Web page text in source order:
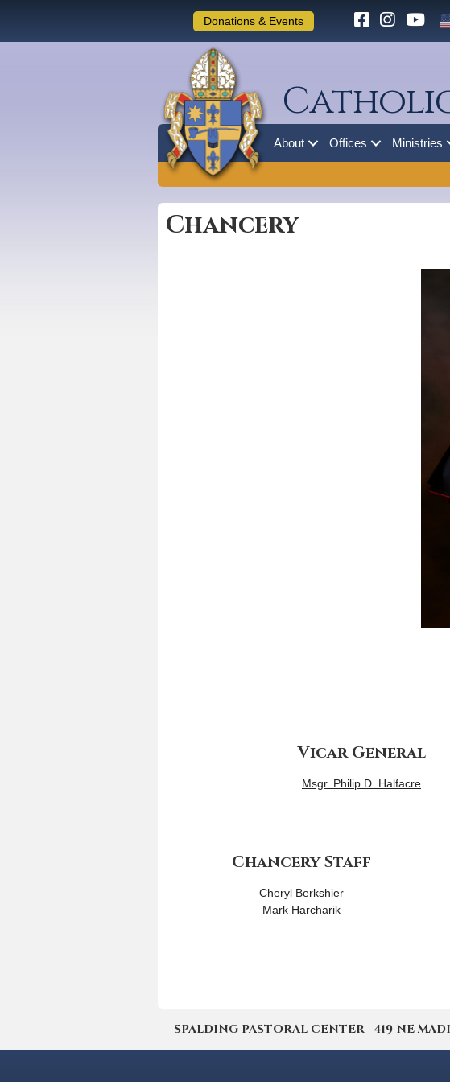
Donations & Events
About Offices Ministries
Chancery
Vicar General
Msgr. Philip D. Halfacre
Chancery Staff
Cheryl Berkshier
Mark Harcharik
SPALDING PASTORAL CENTER | 419 NE